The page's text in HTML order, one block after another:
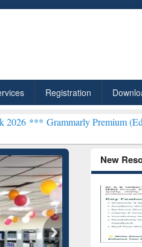
Registration
Premium (Edu)
New